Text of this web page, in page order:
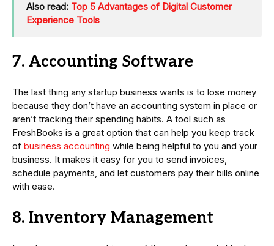
Also read: Top 5 Advantages of Digital Customer
Experience Tools
7. Accounting Software
The last thing any startup business wants is to lose money
because they don’t have an accounting system in place or
aren’t tracking their spending habits. A tool such as
FreshBooks is a great option that can help you keep track
of business accounting while being helpful to you and your
business. It makes it easy for you to send invoices,
schedule payments, and let customers pay their bills online
with ease.
8. Inventory Management